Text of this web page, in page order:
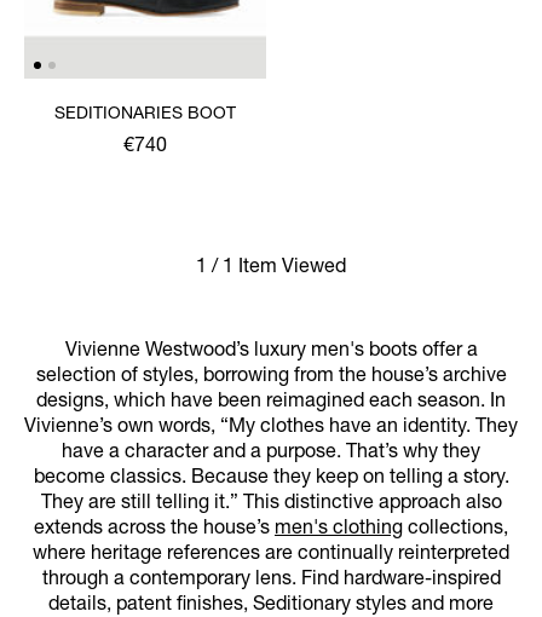
SEDITIONARIES BOOT
€740
1 / 1 Item Viewed
Vivienne Westwood’s luxury men's boots offer a
selection of styles, borrowing from the house’s archive
designs, which have been reimagined each season. In
Vivienne’s own words, “My clothes have an identity. They
have a character and a purpose. That’s why they
become classics. Because they keep on telling a story.
They are still telling it.” This distinctive approach also
extends across the house’s men's clothing collections,
where heritage references are continually reinterpreted
through a contemporary lens. Find hardware-inspired
details, patent finishes, Seditionary styles and more